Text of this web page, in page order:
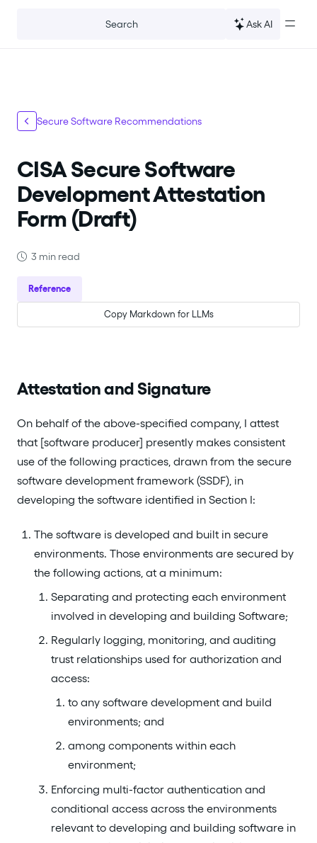
Search Ask AI
Secure Software Recommendations
CISA Secure Software
Development Attestation
Form (Draft)
3 min read
Reference
Copy Markdown for LLMs
Attestation and Signature
On behalf of the above-specified company, I attest
that [software producer] presently makes consistent
use of the following practices, drawn from the secure
software development framework (SSDF), in
developing the software identified in Section I:
The software is developed and built in secure
environments. Those environments are secured by
the following actions, at a minimum:
Separating and protecting each environment
involved in developing and building Software;
Regularly logging, monitoring, and auditing
trust relationships used for authorization and
access:
to any software development and build
environments; and
among components within each
environment;
Enforcing multi-factor authentication and
conditional access across the environments
relevant to developing and building software in